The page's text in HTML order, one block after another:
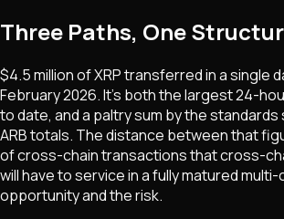
Three Paths, One
$4.5 million of XRP transferred in a single
February 2026. It's both the largest 24-
to date, and a paltry sum by the standards
ARB totals. The distance between that
of cross-chain transactions that cross-
will have to service in a fully matured
opportunity and the risk.